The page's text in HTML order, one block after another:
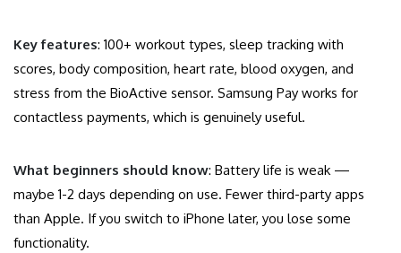
Key features: 100+ workout types, sleep tracking with
scores, body composition, heart rate, blood oxygen, and
stress from the BioActive sensor. Samsung Pay works for
contactless payments, which is genuinely useful.
What beginners should know: Battery life is weak —
maybe 1-2 days depending on use. Fewer third-party apps
than Apple. If you switch to iPhone later, you lose some
functionality.